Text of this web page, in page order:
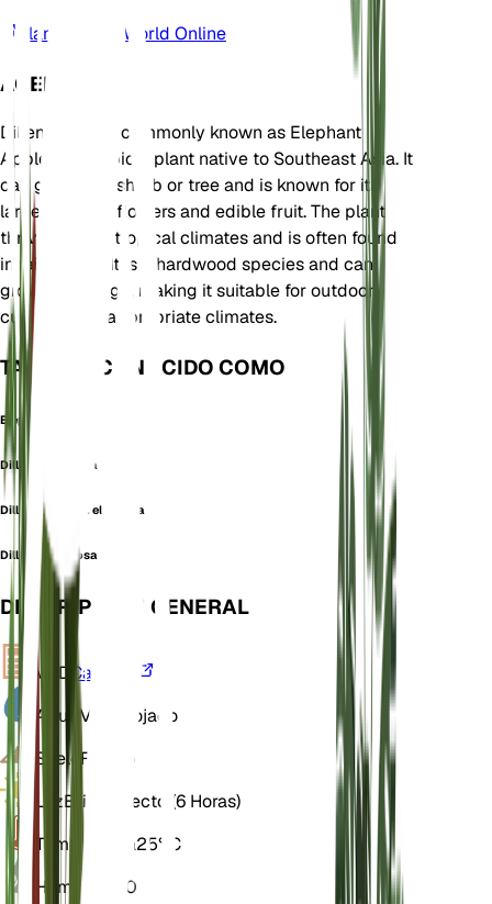
Plants of the World Online
ACERCA DE
Dillenia indica, commonly known as Elephant
Apple, is a tropical plant native to Southeast Asia. It
can grow as a shrub or tree and is known for its
large, fragrant flowers and edible fruit. The plant
thrives in wet tropical climates and is often found
in rainforests. It is a hardwood species and can
grow quite large, making it suitable for outdoor
cultivation in appropriate climates.
TAMBIÉN CONOCIDO COMO
Elephant Apple
Dillenia elongata
Dillenia indica f. elongata
Dillenia speciosa
DESCRIPCIÓN GENERAL
VPD Calcular
Agua Muy mojado
Suelo Franco
LuzBrillo directo (6 Horas)
Temperatura25° C
Humedad
80